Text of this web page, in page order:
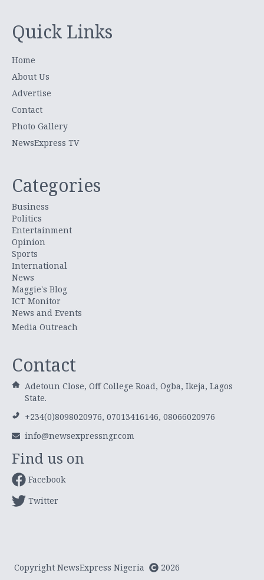
Quick Links
Home
About Us
Advertise
Contact
Photo Gallery
NewsExpress TV
Categories
Business
Politics
Entertainment
Opinion
Sports
International
News
Maggie's Blog
ICT Monitor
News and Events
Media Outreach
Contact
Adetoun Close, Off College Road, Ogba, Ikeja, Lagos
State.
+234(0)8098020976, 07013416146, 08066020976
info@newsexpressngr.com
Find us on
Facebook
Twitter
Copyright NewsExpress Nigeria 2026